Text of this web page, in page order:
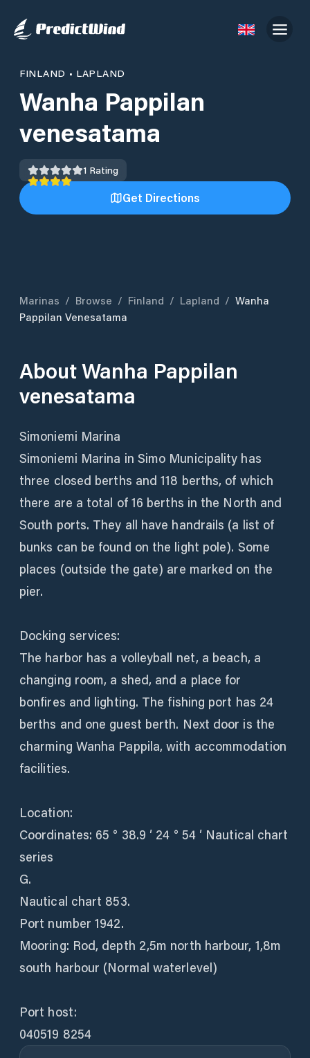
FINLAND • LAPLAND
Wanha Pappilan
venesatama
1 Rating
Get Directions
Marinas / Browse / Finland / Lapland / Wanha
Pappilan Venesatama
AboutWanha Pappilan
venesatama
Simoniemi Marina
Simoniemi Marina in Simo Municipality has
three closed berths and 118 berths, of which
there are a total of 16 berths in the North and
South ports. They all have handrails (a list of
bunks can be found on the light pole). Some
places (outside the gate) are marked on the
pier.
Docking services:
The harbor has a volleyball net, a beach, a
changing room, a shed, and a place for
bonfires and lighting. The fishing port has 24
berths and one guest berth. Next door is the
charming Wanha Pappila, with accommodation
facilities.
Location:
Coordinates: 65 ° 38.9 ′ 24 ° 54 ′ Nautical chart
series
G.
Nautical chart 853.
Port number 1942.
Mooring: Rod, depth 2,5m north harbour, 1,8m
south harbour (Normal waterlevel)
Port host:
040519 8254